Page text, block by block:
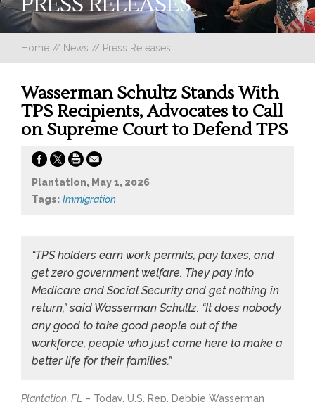
Home // News // Press Releases
Wasserman Schultz Stands With
TPS Recipients, Advocates to Call
on Supreme Court to Defend TPS
Plantation, May 1, 2026
Tags: Immigration
“TPS holders earn work permits, pay taxes, and
get zero government welfare. They pay into
Medicare and Social Security and get nothing in
return,” said Wasserman Schultz. “It does nobody
any good to take good people out of the
workforce, people who just came here to make a
better life for their families.”
Plantation, FL – Today, U.S. Rep. Debbie Wasserman